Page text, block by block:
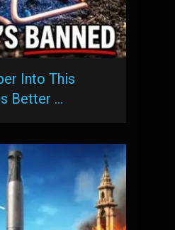
Into This
Better …